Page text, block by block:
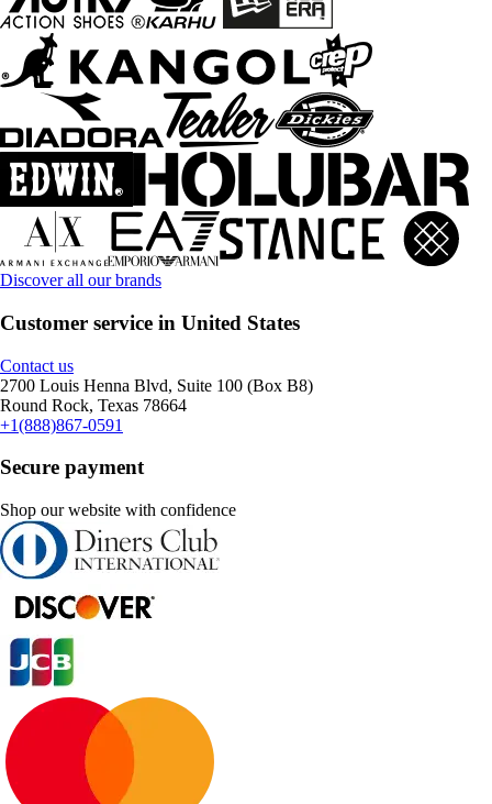
Discover all our brands
Customer service in United States
Contact us
2700 Louis Henna Blvd, Suite 100 (Box B8)
Round Rock, Texas 78664
+1(888)867-0591
Secure payment
Shop our website with confidence